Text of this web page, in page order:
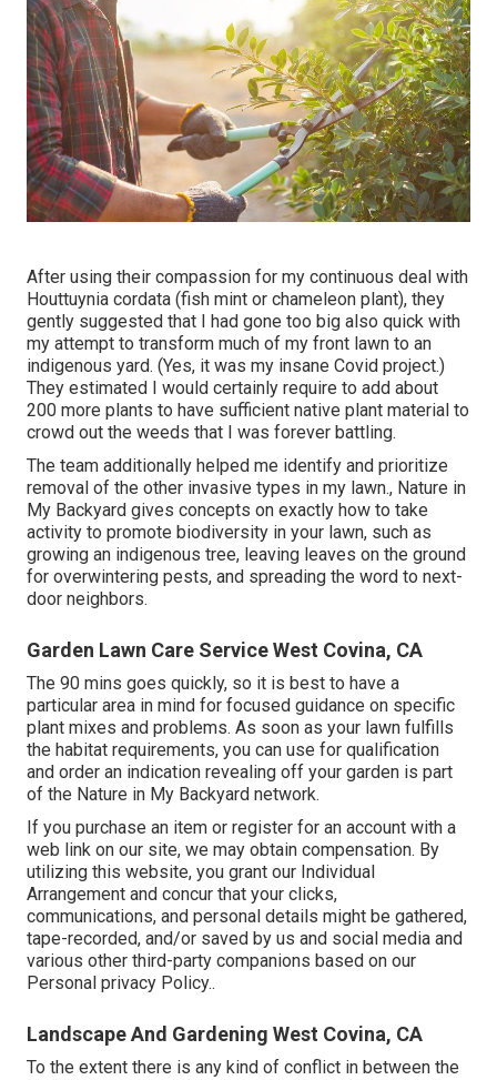
After using their compassion for my continuous deal with
Houttuynia cordata (fish mint or chameleon plant), they
gently suggested that I had gone too big also quick with
my attempt to transform much of my front lawn to an
indigenous yard. (Yes, it was my insane Covid project.)
They estimated I would certainly require to add about
200 more plants to have sufficient native plant material to
crowd out the weeds that I was forever battling.
The team additionally helped me identify and prioritize
removal of the other invasive types in my lawn., Nature in
My Backyard gives concepts on exactly how to take
activity to promote biodiversity in your lawn, such as
growing an indigenous tree, leaving leaves on the ground
for overwintering pests, and spreading the word to next-
door neighbors.
Garden Lawn Care Service West Covina, CA
The 90 mins goes quickly, so it is best to have a
particular area in mind for focused guidance on specific
plant mixes and problems. As soon as your lawn fulfills
the habitat requirements, you can use for qualification
and order an indication revealing off your garden is part
of the Nature in My Backyard network.
If you purchase an item or register for an account with a
web link on our site, we may obtain compensation. By
utilizing this website, you grant our Individual
Arrangement and concur that your clicks,
communications, and personal details might be gathered,
tape-recorded, and/or saved by us and social media and
various other third-party companions based on our
Personal privacy Policy..
Landscape And Gardening West Covina, CA
To the extent there is any kind of conflict in between the